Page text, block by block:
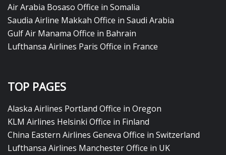
Air Arabia Bosaso Office in Somalia
Saudia Airline Makkah Office in Saudi Arabia
Gulf Air Manama Office in Bahrain
Lufthansa Airlines Paris Office in France
TOP PAGES
Alaska Airlines Portland Office in Oregon
KLM Airlines Helsinki Office in Finland
China Eastern Airlines Geneva Office in Switzerland
Lufthansa Airlines Manchester Office in UK